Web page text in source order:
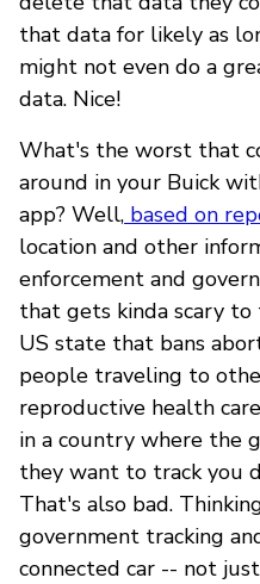
that data for likely as
might not even do a
data. Nice!
What's the worst that
around in your Buick
app? Well, based on
location and other
enforcement and
that gets kinda scary
US state that bans
people traveling to
reproductive health
in a country where the
they want to track you
That's also bad.
government tracking
connected car -- not